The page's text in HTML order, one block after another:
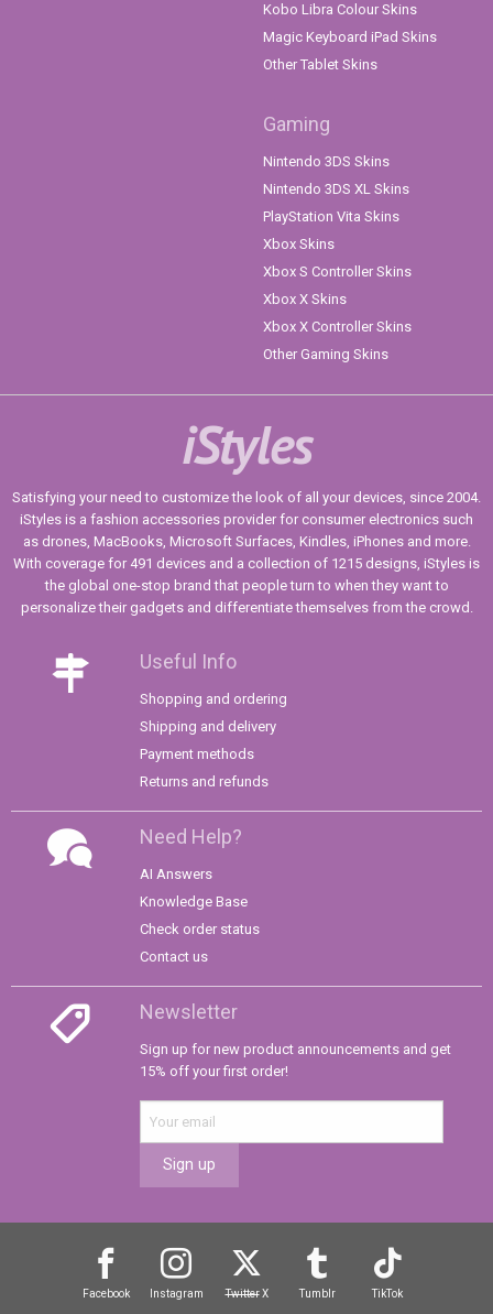
Kobo Libra Colour Skins
Magic Keyboard iPad Skins
Other Tablet Skins
Gaming
Nintendo 3DS Skins
Nintendo 3DS XL Skins
PlayStation Vita Skins
Xbox Skins
Xbox S Controller Skins
Xbox X Skins
Xbox X Controller Skins
Other Gaming Skins
iStyles
Satisfying your need to customize the look of all your devices, since 2004.
iStyles is a fashion accessories provider for consumer electronics such
as drones, MacBooks, Microsoft Surfaces, Kindles, iPhones and more.
With coverage for 491 devices and a collection of 1215 designs, iStyles is
the global one-stop brand that people turn to when they want to
personalize their gadgets and differentiate themselves from the crowd.
Useful Info
Shopping and ordering
Shipping and delivery
Payment methods
Returns and refunds
Need Help?
AI Answers
Knowledge Base
Check order status
Contact us
Newsletter
Sign up for new product announcements and get
15% off your first order!
Sign up
Facebook Instagram TwitterX Tumblr TikTok